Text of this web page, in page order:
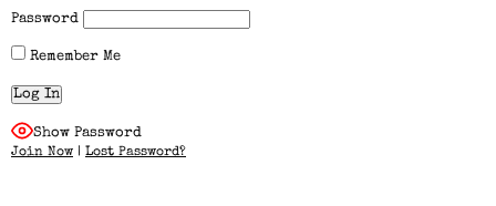
Password
Remember Me
Show Password
Join Now | Lost Password?